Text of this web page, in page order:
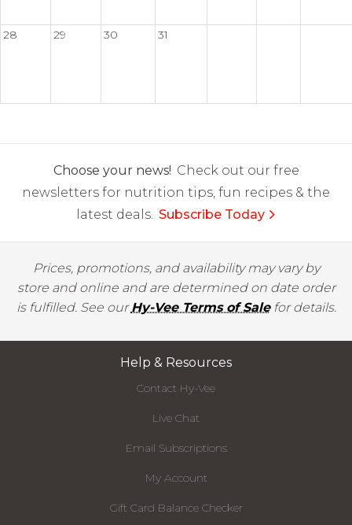
28 29 30 31
Choose your news! Check out our free
newsletters for nutrition tips, fun recipes & the
latest deals. Subscribe Today
Prices, promotions, and availability may vary by
store and online and are determined on date order
is fulfilled. See ourHy-Vee Terms of Salefor details.
Help & Resources
Contact Hy-Vee
Live Chat
Email Subscriptions
My Account
Gift Card Balance Checker